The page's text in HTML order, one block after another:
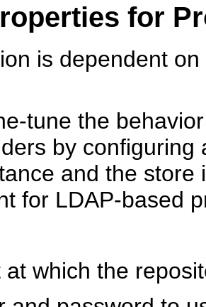
for
is dependent
tune the
by
and the
for LDAP-based
at which the